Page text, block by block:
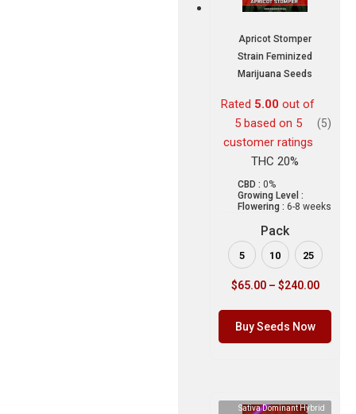
Apricot Stomper
Strain Feminized
Marijuana Seeds
Rated 5.00 out of
5 based on 5
customer ratings
(5)
THC 20%
CBD : 0%
Growing Level :
Flowering : 6-8 weeks
Pack
5 10 25
$65.00 – $240.00
Buy Seeds Now
Sativa Dominant Hybrid